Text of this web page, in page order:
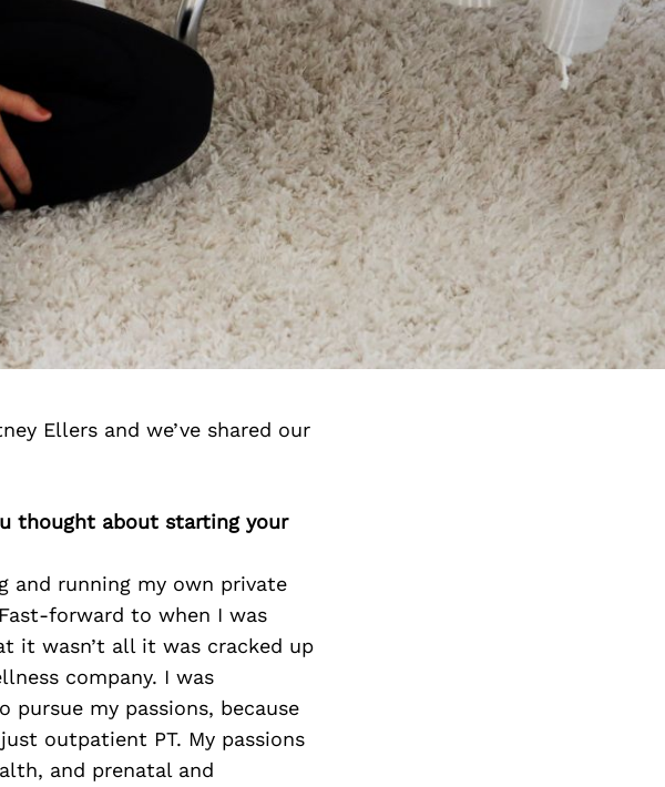
Ellers and we’ve shared our
thought about starting your
and running my own private
forward to when I was
it wasn’t all it was cracked up
company. I was
my passions, because
outpatient PT. My passions
and prenatal and